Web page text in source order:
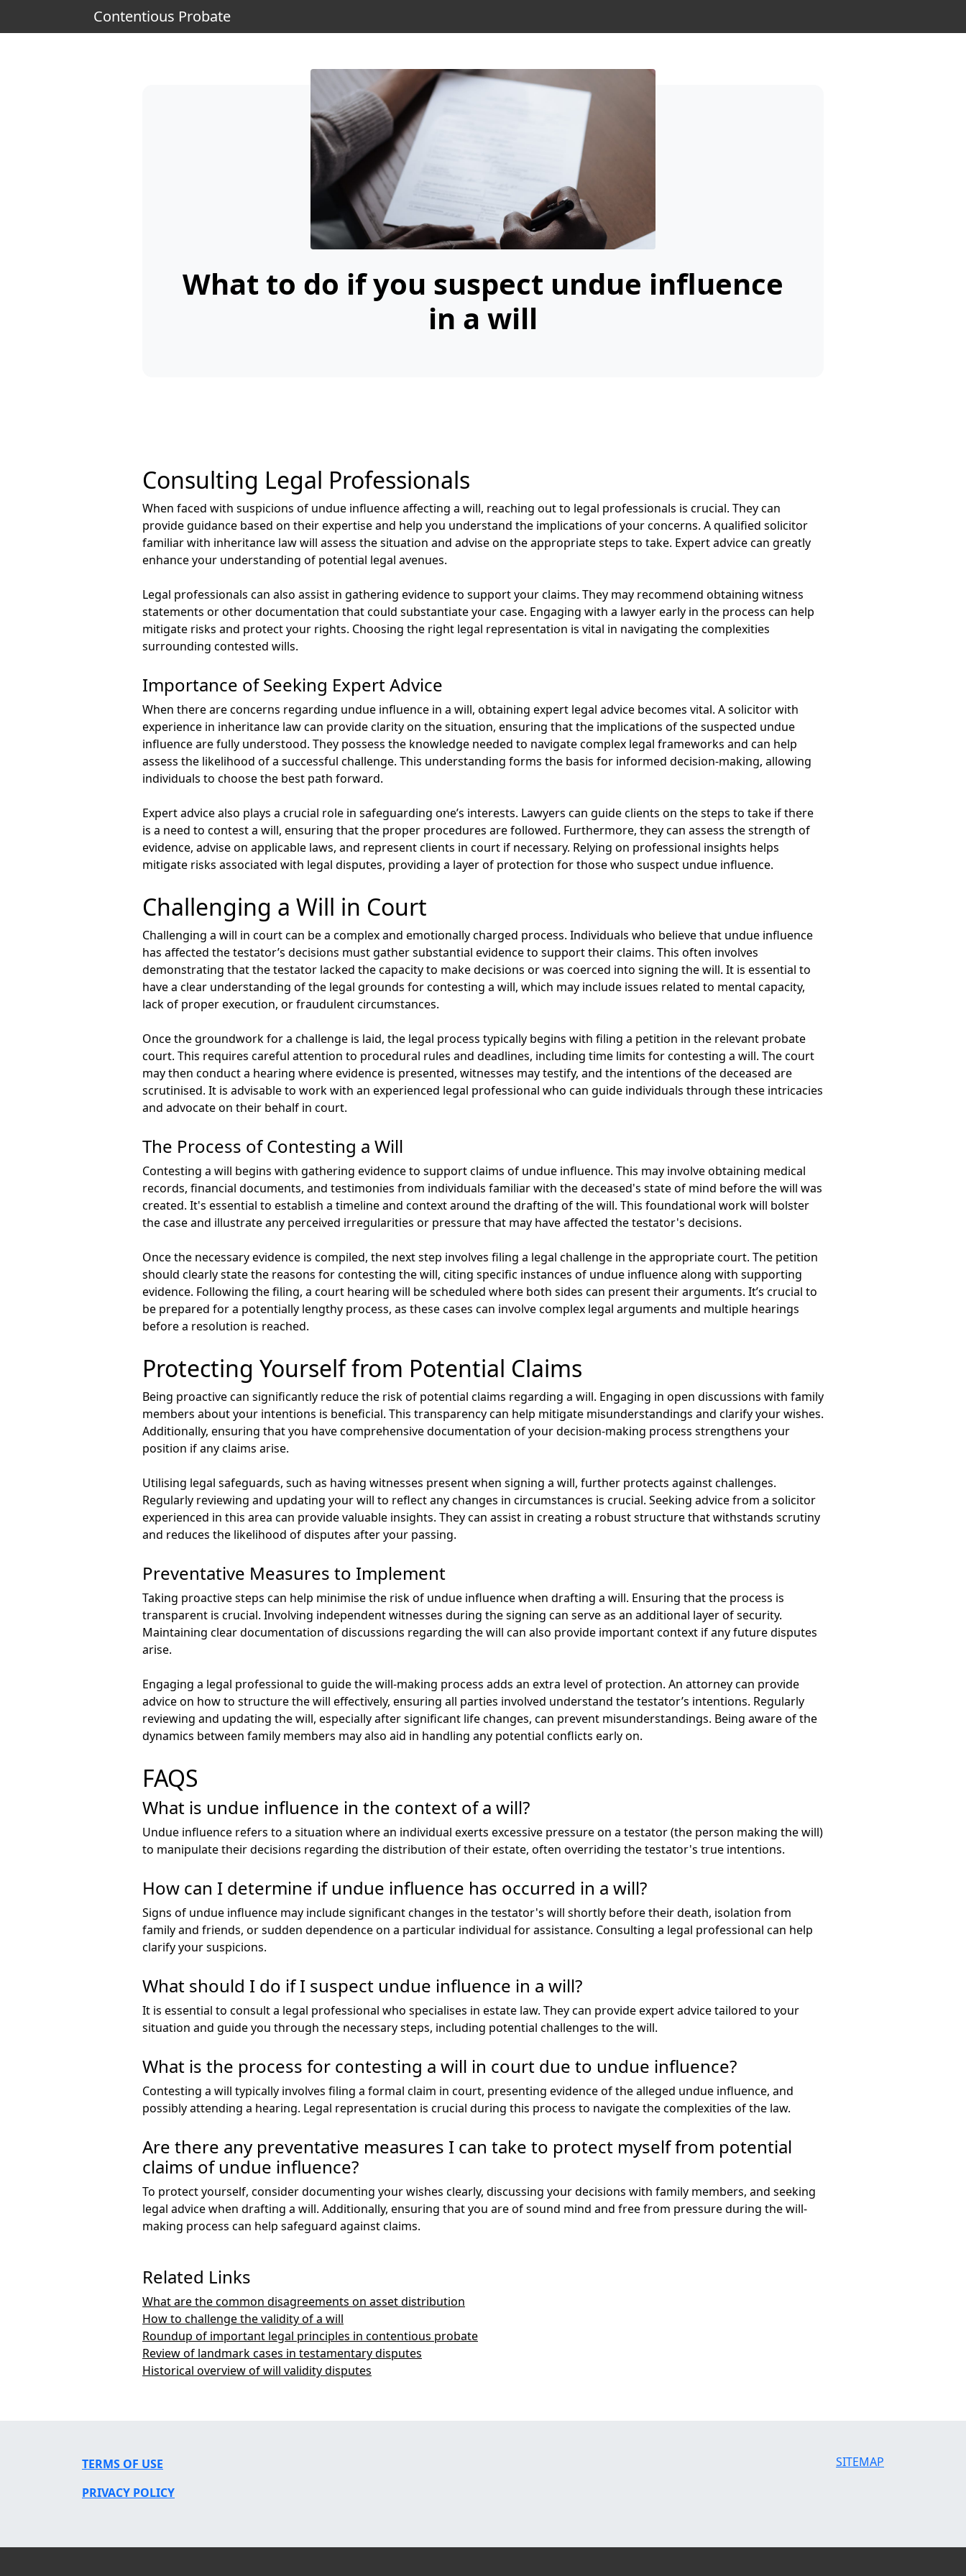
Contentious Probate
What to do if you suspect undue influence
in a will
Consulting Legal Professionals
When faced with suspicions of undue influence affecting a will, reaching out to legal professionals is crucial. They can
provide guidance based on their expertise and help you understand the implications of your concerns. A qualified solicitor
familiar with inheritance law will assess the situation and advise on the appropriate steps to take. Expert advice can greatly
enhance your understanding of potential legal avenues.
Legal professionals can also assist in gathering evidence to support your claims. They may recommend obtaining witness
statements or other documentation that could substantiate your case. Engaging with a lawyer early in the process can help
mitigate risks and protect your rights. Choosing the right legal representation is vital in navigating the complexities
surrounding contested wills.
Importance of Seeking Expert Advice
When there are concerns regarding undue influence in a will, obtaining expert legal advice becomes vital. A solicitor with
experience in inheritance law can provide clarity on the situation, ensuring that the implications of the suspected undue
influence are fully understood. They possess the knowledge needed to navigate complex legal frameworks and can help
assess the likelihood of a successful challenge. This understanding forms the basis for informed decision-making, allowing
individuals to choose the best path forward.
Expert advice also plays a crucial role in safeguarding one’s interests. Lawyers can guide clients on the steps to take if there
is a need to contest a will, ensuring that the proper procedures are followed. Furthermore, they can assess the strength of
evidence, advise on applicable laws, and represent clients in court if necessary. Relying on professional insights helps
mitigate risks associated with legal disputes, providing a layer of protection for those who suspect undue influence.
Challenging a Will in Court
Challenging a will in court can be a complex and emotionally charged process. Individuals who believe that undue influence
has affected the testator’s decisions must gather substantial evidence to support their claims. This often involves
demonstrating that the testator lacked the capacity to make decisions or was coerced into signing the will. It is essential to
have a clear understanding of the legal grounds for contesting a will, which may include issues related to mental capacity,
lack of proper execution, or fraudulent circumstances.
Once the groundwork for a challenge is laid, the legal process typically begins with filing a petition in the relevant probate
court. This requires careful attention to procedural rules and deadlines, including time limits for contesting a will. The court
may then conduct a hearing where evidence is presented, witnesses may testify, and the intentions of the deceased are
scrutinised. It is advisable to work with an experienced legal professional who can guide individuals through these intricacies
and advocate on their behalf in court.
The Process of Contesting a Will
Contesting a will begins with gathering evidence to support claims of undue influence. This may involve obtaining medical
records, financial documents, and testimonies from individuals familiar with the deceased's state of mind before the will was
created. It's essential to establish a timeline and context around the drafting of the will. This foundational work will bolster
the case and illustrate any perceived irregularities or pressure that may have affected the testator's decisions.
Once the necessary evidence is compiled, the next step involves filing a legal challenge in the appropriate court. The petition
should clearly state the reasons for contesting the will, citing specific instances of undue influence along with supporting
evidence. Following the filing, a court hearing will be scheduled where both sides can present their arguments. It’s crucial to
be prepared for a potentially lengthy process, as these cases can involve complex legal arguments and multiple hearings
before a resolution is reached.
Protecting Yourself from Potential Claims
Being proactive can significantly reduce the risk of potential claims regarding a will. Engaging in open discussions with family
members about your intentions is beneficial. This transparency can help mitigate misunderstandings and clarify your wishes.
Additionally, ensuring that you have comprehensive documentation of your decision-making process strengthens your
position if any claims arise.
Utilising legal safeguards, such as having witnesses present when signing a will, further protects against challenges.
Regularly reviewing and updating your will to reflect any changes in circumstances is crucial. Seeking advice from a solicitor
experienced in this area can provide valuable insights. They can assist in creating a robust structure that withstands scrutiny
and reduces the likelihood of disputes after your passing.
Preventative Measures to Implement
Taking proactive steps can help minimise the risk of undue influence when drafting a will. Ensuring that the process is
transparent is crucial. Involving independent witnesses during the signing can serve as an additional layer of security.
Maintaining clear documentation of discussions regarding the will can also provide important context if any future disputes
arise.
Engaging a legal professional to guide the will-making process adds an extra level of protection. An attorney can provide
advice on how to structure the will effectively, ensuring all parties involved understand the testator’s intentions. Regularly
reviewing and updating the will, especially after significant life changes, can prevent misunderstandings. Being aware of the
dynamics between family members may also aid in handling any potential conflicts early on.
FAQS
What is undue influence in the context of a will?
Undue influence refers to a situation where an individual exerts excessive pressure on a testator (the person making the will)
to manipulate their decisions regarding the distribution of their estate, often overriding the testator's true intentions.
How can I determine if undue influence has occurred in a will?
Signs of undue influence may include significant changes in the testator's will shortly before their death, isolation from
family and friends, or sudden dependence on a particular individual for assistance. Consulting a legal professional can help
clarify your suspicions.
What should I do if I suspect undue influence in a will?
It is essential to consult a legal professional who specialises in estate law. They can provide expert advice tailored to your
situation and guide you through the necessary steps, including potential challenges to the will.
What is the process for contesting a will in court due to undue influence?
Contesting a will typically involves filing a formal claim in court, presenting evidence of the alleged undue influence, and
possibly attending a hearing. Legal representation is crucial during this process to navigate the complexities of the law.
Are there any preventative measures I can take to protect myself from potential
claims of undue influence?
To protect yourself, consider documenting your wishes clearly, discussing your decisions with family members, and seeking
legal advice when drafting a will. Additionally, ensuring that you are of sound mind and free from pressure during the will-
making process can help safeguard against claims.
Related Links
What are the common disagreements on asset distribution
How to challenge the validity of a will
Roundup of important legal principles in contentious probate
Review of landmark cases in testamentary disputes
Historical overview of will validity disputes
TERMS OF USE
PRIVACY POLICY
SITEMAP